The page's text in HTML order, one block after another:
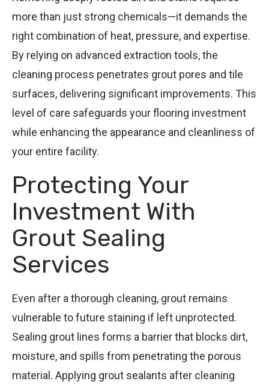
more than just strong chemicals—it demands the
right combination of heat, pressure, and expertise.
By relying on advanced extraction tools, the
cleaning process penetrates grout pores and tile
surfaces, delivering significant improvements. This
level of care safeguards your flooring investment
while enhancing the appearance and cleanliness of
your entire facility.
Protecting Your
Investment With
Grout Sealing
Services
Even after a thorough cleaning, grout remains
vulnerable to future staining if left unprotected.
Sealing grout lines forms a barrier that blocks dirt,
moisture, and spills from penetrating the porous
material. Applying grout sealants after cleaning